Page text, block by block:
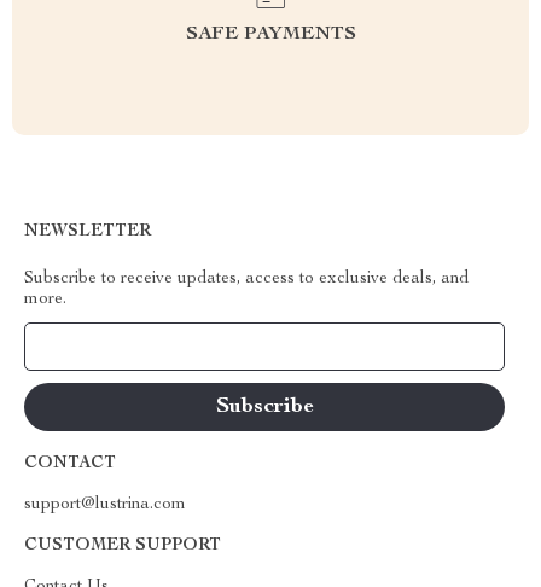
SAFE PAYMENTS
NEWSLETTER
Subscribe to receive updates, access to exclusive deals, and
more.
CONTACT
support@lustrina.com
CUSTOMER SUPPORT